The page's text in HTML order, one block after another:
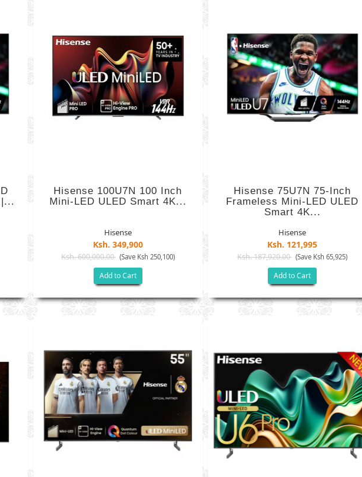
Hisense 100U7N 100 Inch
Mini-LED ULED Smart 4K...
Hisense
Ksh. 349,900
Ksh. 600,000.00 (Save Ksh 250,100)
Add to Cart
Hisense 75U7N 75-Inch
Frameless Mini-LED ULED
Smart 4K...
Hisense
Ksh. 121,995
Ksh. 187,920.00 (Save Ksh 65,925)
Add to Cart